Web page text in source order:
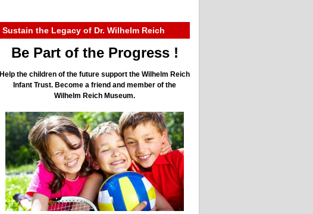
Sustain the Legacy of Dr. Wilhelm Reich
Be Part of the Progress !
Help the children of the future support the Wilhelm Reich
Infant Trust. Become a friend and member of the
Wilhelm Reich Museum.